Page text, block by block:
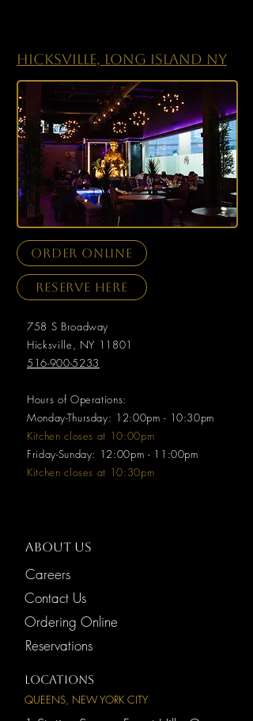
Hicksville, Long Island NY
order online
Reserve here
​758 S Broadway
Hicksville, NY 11801
516-900-5233
Hours of Operations:
Monday-Thursday: 12:00pm - 10:30pm
Kitchen closes at 10:00pm
Friday-Sunday: 12:00pm - 11:00pm
Kitchen closes at 10:30pm
ABOUT US
Careers
Contact Us
Ordering Online
Reservations
LOCATIONS
QUEENS, NEW YORK CITY